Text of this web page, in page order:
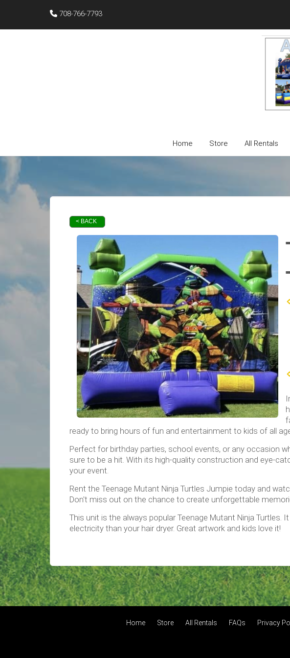
708-766-7793
Home Store All Rentals
< BACK
ready to bring hours of fun and entertainment to kids of all
Perfect for birthday parties, school events, or any occasion
sure to be a hit. With its high-quality construction and eye-
your event.
Rent the Teenage Mutant Ninja Turtles Jumpie today and
Don't miss out on the chance to create unforgettable
This unit is the always popular Teenage Mutant Ninja
electricity than your hair dryer. Great artwork and kids love it!
Home Store All Rentals FAQs Privacy